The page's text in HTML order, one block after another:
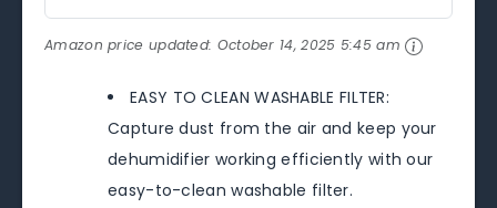
Amazon price updated: October 14, 2025 5:45 am
EASY TO CLEAN WASHABLE FILTER:
Capture dust from the air and keep your
dehumidifier working efficiently with our
easy-to-clean washable filter.